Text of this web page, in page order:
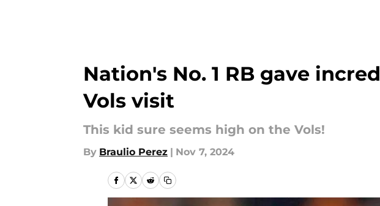
Nation's No. 1 RB gave
Vols visit
This kid sure seems high on the Vols!
By Braulio Perez | Nov 7, 2024